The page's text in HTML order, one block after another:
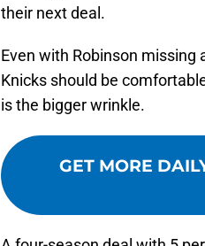
their next deal.
Even with Robinson
Knicks should be
is the bigger wrinkle.
GET MORE